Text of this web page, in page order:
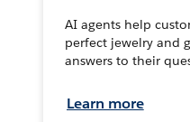
AI agents help
perfect jewelry and
answers to their
Learn more